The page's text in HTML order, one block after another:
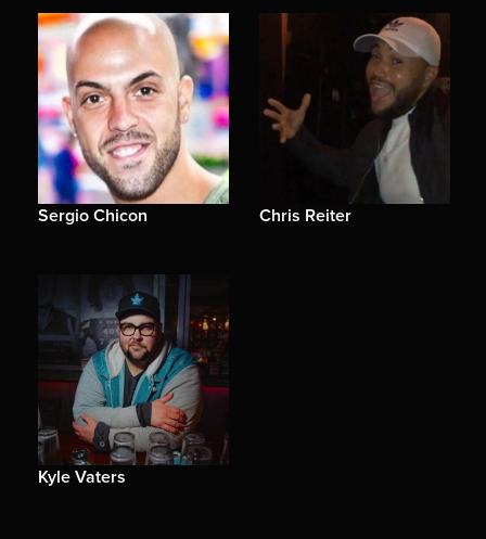
Sergio Chicon Chris Reiter
Kyle Vaters